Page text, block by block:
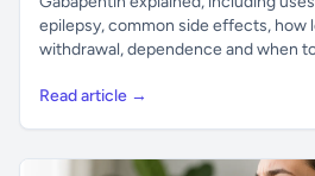
epilepsy, common side effects, how
withdrawal, dependence and when
Read article →